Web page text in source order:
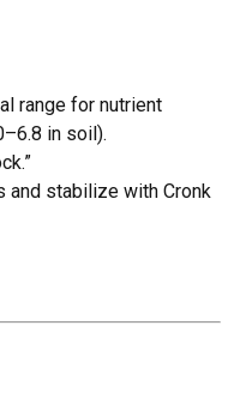
range for nutrient
in soil).
and stabilize with Cronk